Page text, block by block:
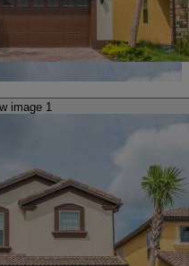
image 1